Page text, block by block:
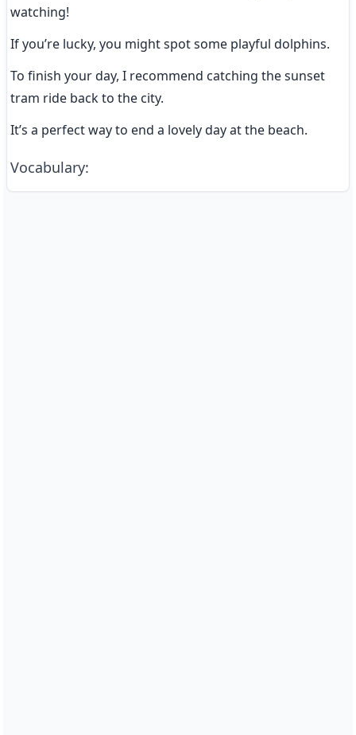
watching!
If you’re lucky, you might spot some playful dolphins.
To finish your day, I recommend catching the sunset
tram ride back to the city.
It’s a perfect way to end a lovely day at the beach.
Vocabulary: